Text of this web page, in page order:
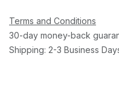
Terms and Conditions
30-day money-back
Shipping: 2-3 Business